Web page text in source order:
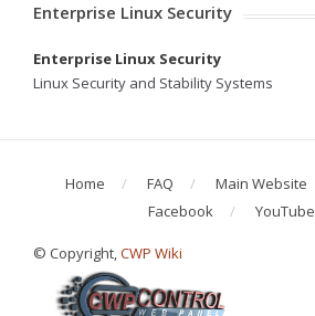
Enterprise Linux Security
Enterprise Linux Security
Linux Security and Stability Systems
Home FAQ Main Website
Facebook
YouTube
© Copyright,CWP Wiki